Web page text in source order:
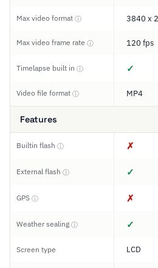
Max video format ⓘ 3840 x
Max video frame rate ⓘ 120 fps
Timelapse built in ⓘ ✓
Video file format ⓘ MP4
Features
Builtin flash ⓘ ✗
External flash ⓘ ✓
GPS ⓘ ✗
Weather sealing ⓘ ✓
Screen type LCD